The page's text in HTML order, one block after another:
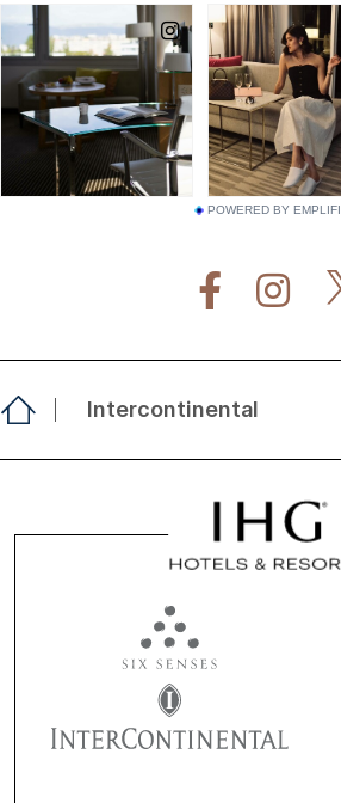
POWERED BY EMPLIFI
Intercontinental